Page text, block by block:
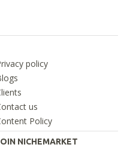
policy
us
Policy
NICHEMARKET